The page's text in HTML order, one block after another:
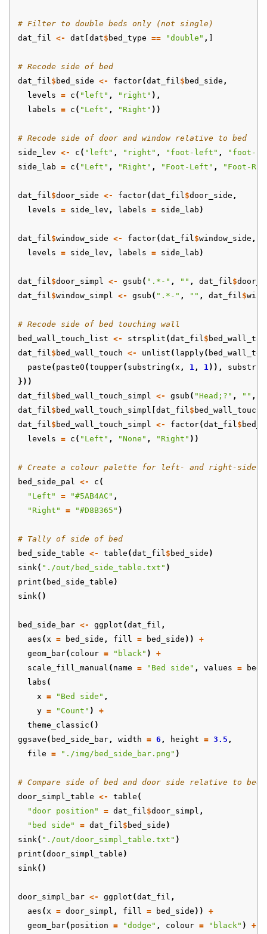
# Filter to double beds only (not single)
dat_fil
<- dat[dat$ bed_type == "double" , ]
# Recode side of bed
dat_fil $ bed_side <- factor(dat_fil $ bed_side ,
levels = c ( "left" , "right" ),
labels = c ( "Left" , "Right" ))
# Recode side of door and window relative to bed
side_lev <- c ( "left" , "right" , "foot-left" ,
"foot-
side_lab = c ( "Left" , "Right" , "Foot-Left" , "Foot-
dat_fil $door_side <- factor(dat_fil $door_side ,
levels = side_lev , labels = side_lab )
dat_fil $window_side <- factor(dat_fil $window_side ,
levels = side_lev , labels = side_lab )
dat_fil $door_simpl <- gsub ( ".*-" , "" , dat_fil $
dat_fil $window_simpl <- gsub ( ".*-" , "" , dat_fil $
# Recode side of bed touching wall
bed_wall_touch_list <- strsplit (dat_fil $
dat_fil $ bed_wall_touch <- unlist ( lapply(
paste ( paste0 (toupper( substring ( x , 1 , 1 )),
}))
dat_fil $ bed_wall_touch_simpl <- gsub ( "Head;?" , "" ,
dat_fil $ bed_wall_touch_simpl[dat_fil $
dat_fil $ bed_wall_touch_simpl <- factor(dat_fil $
levels = c ( "Left" , "None" , "Right" ))
# Create a colour palette for left- and right-side
bed_side_pal
<- c (
"Left"
= "#5AB4AC" ,
"Right"
= "#D8B365" )
# Tally of side of bed
bed_side_table <- table (dat_fil $ bed_side )
sink ( "./out/bed_side_table.txt" )
print ( bed_side_table )
sink ()
bed_side_bar <- ggplot (dat_fil ,
aes ( x = bed_side , fill = bed_side ))
+
geom_bar( colour = "black" )
+
scale_fill_manual ( name = "Bed side" , values =
labs (
x = "Bed side" ,
y = "Count" )
+
theme_classic ()
ggsave ( bed_side_bar , width = 6 , height = 3.5 ,
file = "./img/bed_side_bar.png" )
# Compare side of bed and door side relative to bed
door_simpl_table <- table (
"door position"
= dat_fil $door_simpl ,
"bed side"
= dat_fil $ bed_side )
sink ( "./out/door_simpl_table.txt" )
print (door_simpl_table )
sink ()
door_simpl_bar <- ggplot (dat_fil ,
aes ( x = door_simpl , fill = bed_side ))
+
geom_bar( position = "dodge" , colour = "black" )
+